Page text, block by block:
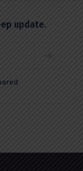
update.